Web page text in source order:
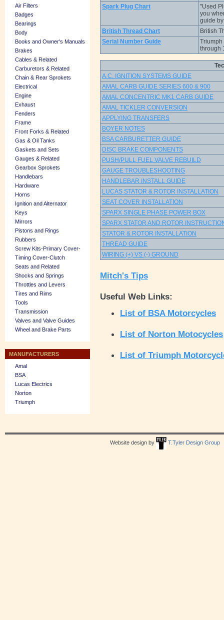
Air Filters
Badges
Bearings
Body
Books and Owner's Manuals
Brakes
Cables & Related
Carburetors & Related
Chain & Rear Sprokets
Electrical
Engine
Exhaust
Fenders
Frame
Front Forks & Related
Gas & Oil Tanks
Gaskets and Sets
Gauges & Related
Gearbox Sprokets
Handlebars
Hardware
Horns
Ignition and Alternator
Keys
Mirrors
Pistons and Rings
Rubbers
Screw Kits-Primary Cover-
Timing Cover-Clutch
Seats and Related
Shocks and Springs
Throttles and Levers
Tires and Rims
Tools
Transmission
Valves and Valve Guides
Wheel and Brake Parts
MANUFACTURERS
Amal
BSA
Lucas Electrics
Norton
Triumph
Spark Plug Chart
"Used
you
guide
British Thread Chart
British
Serial Number Guide
Triumph
through
A.C. IGNITION SYSTEMS GUIDE
AMAL CARB GUIDE SERIES 600 & 900
AMAL CONCENTRIC MK1 CARB GUIDE
AMAL TICKLER CONVERSION
APPLYING TRANSFERS
BOYER NOTES
BSA CARBURETTER GUIDE
DISC BRAKE COMPONENTS
PUSH/PULL FUEL VALVE REBUILD
GAUGE TROUBLESHOOTING
HANDLEBAR INSTALL GUIDE
LUCAS STATOR & ROTOR INSTALLATION
SEAT COVER INSTALLATION
SPARX SINGLE PHASE POWER BOX
SPARX STATOR AND ROTOR
STATOR & ROTOR INSTALLATION
THREAD GUIDE
WIRING (+) VS (-) GROUND
Mitch's Tips
Useful Web Links:
List of BSA Motorcycles
List of Norton Motocycles
List of Triumph
Website design by T.Tyler Design Group